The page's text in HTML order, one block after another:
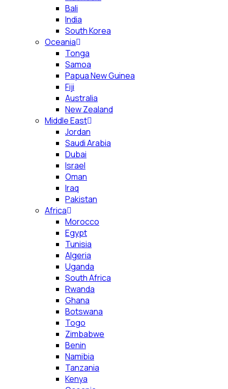
Bali
India
South Korea
Oceania
Tonga
Samoa
Papua New Guinea
Fiji
Australia
New Zealand
Middle East
Jordan
Saudi Arabia
Dubai
Israel
Oman
Iraq
Pakistan
Africa
Morocco
Egypt
Tunisia
Algeria
Uganda
South Africa
Rwanda
Ghana
Botswana
Togo
Zimbabwe
Benin
Namibia
Tanzania
Kenya